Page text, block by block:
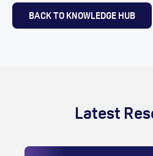
BACK TO KNOWLEDGE HUB
Latest